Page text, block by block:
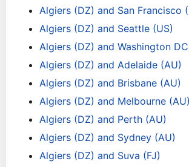
Algiers (DZ) and San Francisco
Algiers (DZ) and Seattle (US)
Algiers (DZ) and Washington
Algiers (DZ) and Adelaide (AU)
Algiers (DZ) and Brisbane (AU)
Algiers (DZ) and Melbourne (AU)
Algiers (DZ) and Perth (AU)
Algiers (DZ) and Sydney (AU)
Algiers (DZ) and Suva (FJ)